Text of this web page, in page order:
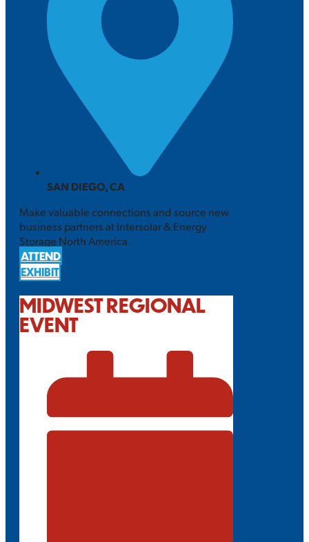
SAN DIEGO, CA
Make valuable connections and source new
business partners at Intersolar & Energy
Storage North America.
ATTEND
EXHIBIT
MIDWEST REGIONAL
EVENT